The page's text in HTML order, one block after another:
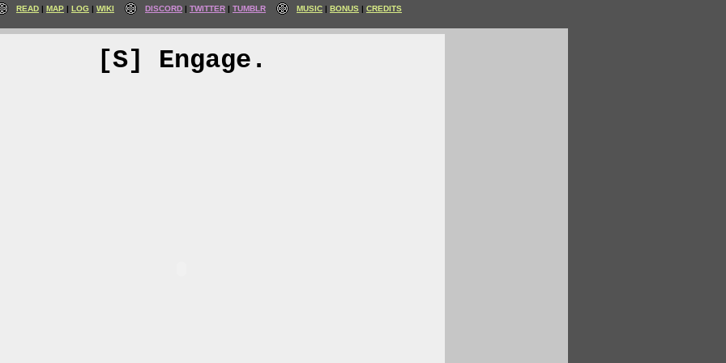
READ MAP LOG WIKI DISCORD TWITTER TUMBLR MUSIC BONUS CREDITS
[S] Engage.